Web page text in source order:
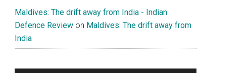
Maldives: The drift away from India - Indian
Defence Review on Maldives: The drift away from
India